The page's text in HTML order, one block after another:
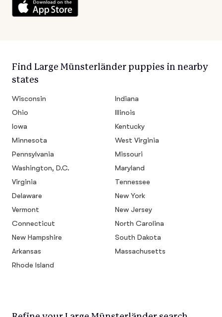
Find Large Münsterländer puppies in nearby
states
Wisconsin
Indiana
Ohio
Illinois
Iowa
Kentucky
Minnesota
West Virginia
Pennsylvania
Missouri
Washington, D.C.
Maryland
Virginia
Tennessee
Delaware
New York
Vermont
New Jersey
Connecticut
North Carolina
New Hampshire
South Dakota
Arkansas
Massachusetts
Rhode Island